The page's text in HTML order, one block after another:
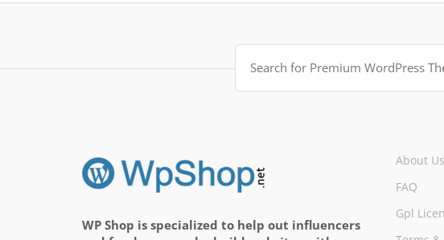
Search
for:
WP Shop is specialized to help out influencers
About Us
FAQ
Gpl